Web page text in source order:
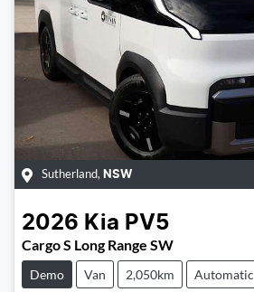
Sutherland, NSW
2026 Kia PV5
Cargo S Long Range SW
Demo Van 2,050km Automatic